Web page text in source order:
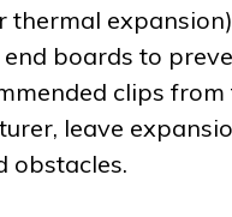
thermal
end boards to
clips from
leave
obstacles.